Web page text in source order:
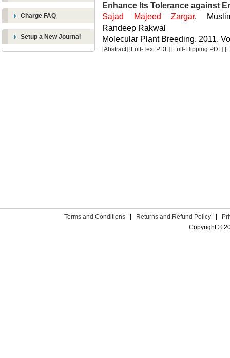
Charge FAQ
Setup a New Journal
Enhance Its Tolerance against
Sajad Majeed Zargar,
Randeep Rakwal
Molecular Plant Breeding, 2011,
[Abstract] [Full-Text PDF] [Full-Flipping PDF]
Terms and Conditions Returns and Refund Policy
Copyright ©